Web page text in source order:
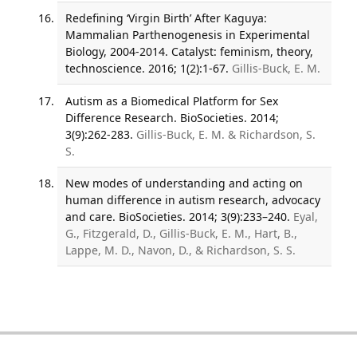
Redefining ‘Virgin Birth’ After Kaguya:
Mammalian Parthenogenesis in Experimental
Biology, 2004-2014. Catalyst: feminism, theory,
technoscience. 2016; 1(2):1-67. Gillis-Buck, E. M.
Autism as a Biomedical Platform for Sex
Difference Research. BioSocieties. 2014;
3(9):262-283. Gillis-Buck, E. M. & Richardson, S.
S.
New modes of understanding and acting on
human difference in autism research, advocacy
and care. BioSocieties. 2014; 3(9):233–240. Eyal,
G., Fitzgerald, D., Gillis-Buck, E. M., Hart, B.,
Lappe, M. D., Navon, D., & Richardson, S. S.